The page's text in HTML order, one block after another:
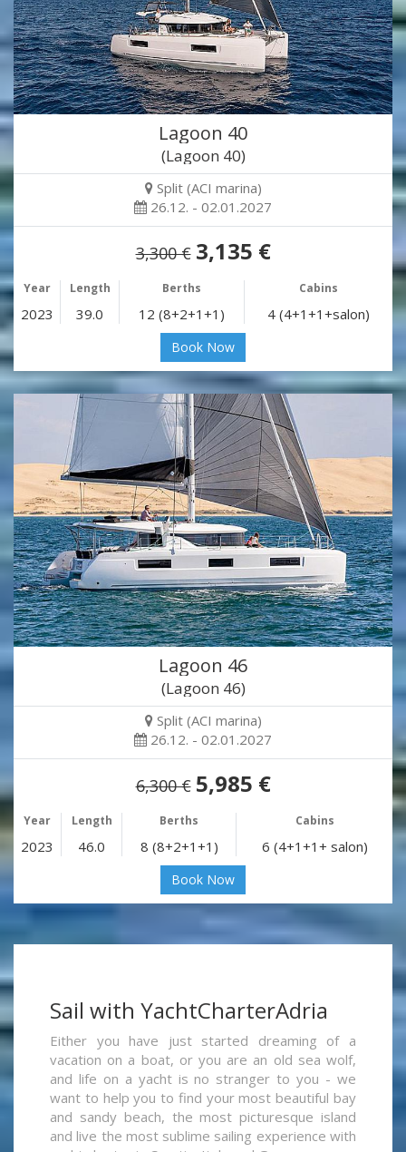
Lagoon 40
(Lagoon 40)
Split (ACI marina)
26.12. - 02.01.2027
3,300 € 3,135 €
Year Length Berths Cabins
2023 39.0 12 (8+2+1+1) 4 (4+1+1+salon)
Book Now
Lagoon 46
(Lagoon 46)
Split (ACI marina)
26.12. - 02.01.2027
6,300 € 5,985 €
Year Length Berths Cabins
2023 46.0 8 (8+2+1+1) 6 (4+1+1+ salon)
Book Now
Sail with YachtCharterAdria
Either you have just started dreaming of a
vacation on a boat, or you are an old sea wolf,
and life on a yacht is no stranger to you - we
want to help you to find your most beautiful bay
and sandy beach, the most picturesque island
and live the most sublime sailing experience with